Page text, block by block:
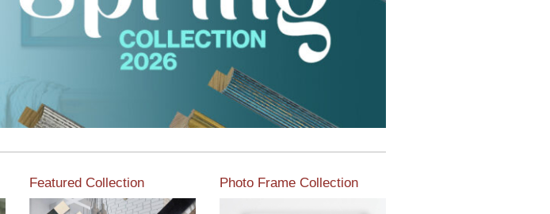
Featured Collection Photo Frame Collection